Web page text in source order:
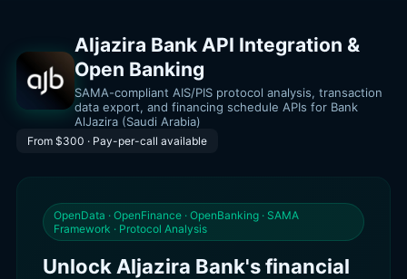
Aljazira Bank API Integration &
Open Banking
SAMA-compliant AIS/PIS protocol analysis, transaction
data export, and financing schedule APIs for Bank
AlJazira (Saudi Arabia)
From $300 · Pay-per-call available
OpenData · OpenFinance · OpenBanking · SAMA
Framework · Protocol Analysis
Unlock Aljazira Bank's financial